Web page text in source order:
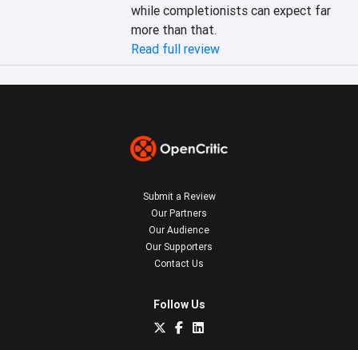
while completionists can expect far
more than that.
Read full review
Submit a Review
Our Partners
Our Audience
Our Supporters
Contact Us
Follow Us